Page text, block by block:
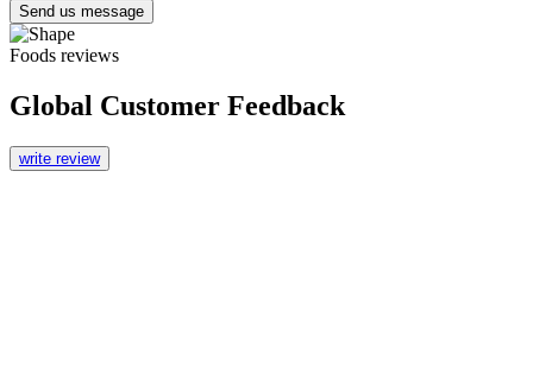
Send us message
Foods reviews
Global Customer Feedback
write review